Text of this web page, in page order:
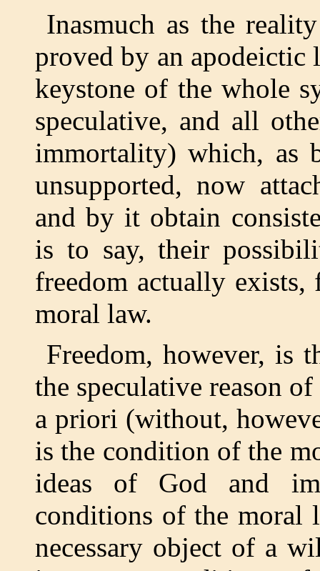
Inasmuch as the
proved by an apodeictic
keystone of the whole
speculative, and all
immortality) which, as
unsupported, now
and by it obtain
is to say, their
freedom actually
moral law.
Freedom, however, is
the speculative reason
a priori (without,
is the condition of the
ideas of God and
conditions of the moral
necessary object of a